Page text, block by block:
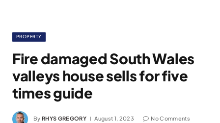
PROPERTY
Fire damaged South Wales
valleys house sells for five
times guide
By RHYS GREGORY August 1, 2023 No Comments